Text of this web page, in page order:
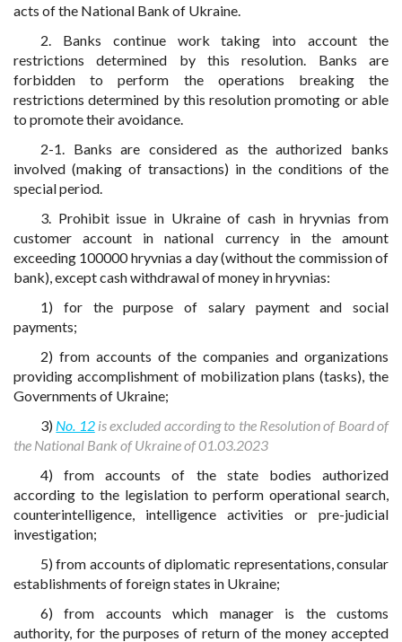
acts of the National Bank of Ukraine.
2. Banks continue work taking into account the
restrictions determined by this resolution. Banks are
forbidden to perform the operations breaking the
restrictions determined by this resolution promoting or able
to promote their avoidance.
2-1. Banks are considered as the authorized banks
involved (making of transactions) in the conditions of the
special period.
3. Prohibit issue in Ukraine of cash in hryvnias from
customer account in national currency in the amount
exceeding 100000 hryvnias a day (without the commission of
bank), except cash withdrawal of money in hryvnias:
1) for the purpose of salary payment and social
payments;
2) from accounts of the companies and organizations
providing accomplishment of mobilization plans (tasks), the
Governments of Ukraine;
3) No. 12is excluded according to the Resolution of Board of
the National Bank of Ukraine of 01.03.2023
4) from accounts of the state bodies authorized
according to the legislation to perform operational search,
counterintelligence, intelligence activities or pre-judicial
investigation;
5) from accounts of diplomatic representations, consular
establishments of foreign states in Ukraine;
6) from accounts which manager is the customs
authority, for the purposes of return of the money accepted